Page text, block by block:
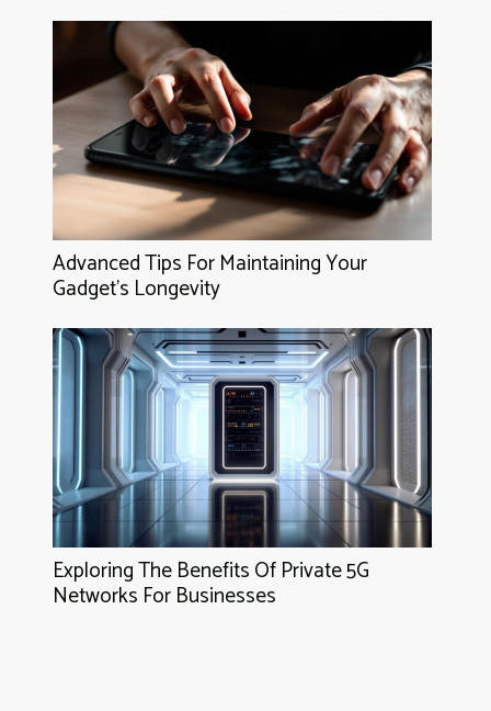
Advanced Tips For Maintaining Your
Gadget's Longevity
Exploring The Benefits Of Private 5G
Networks For Businesses